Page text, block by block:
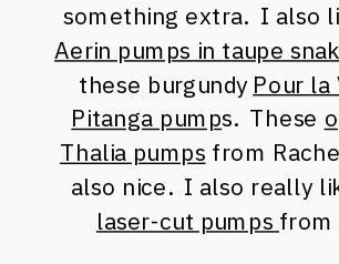
something extra. I also
Aerin pumps in taupe
these burgundy Pour la
Pitanga pumps. These
Thalia pumps from
also nice. I also really
laser-cut pumps from